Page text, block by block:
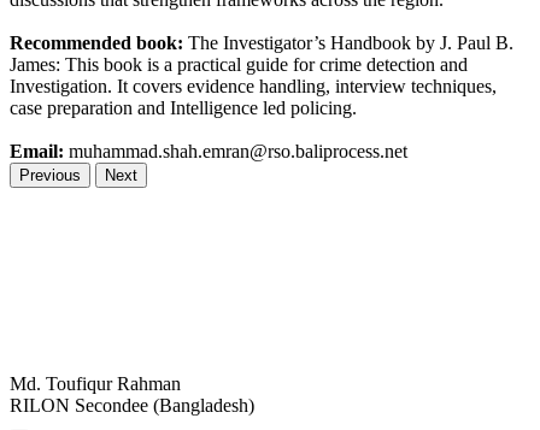
Recommended book: The Investigator’s Handbook by J. Paul B.
James: This book is a practical guide for crime detection and
Investigation. It covers evidence handling, interview techniques,
case preparation and Intelligence led policing.
Email: muhammad.shah.emran@rso.baliprocess.net
Previous Next
Md. Toufiqur Rahman
RILON Secondee (Bangladesh)